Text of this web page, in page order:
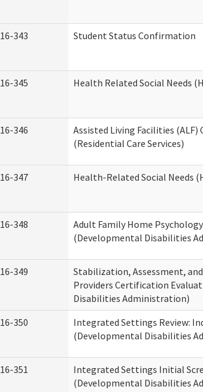
16-343 Student Status Confirmation
16-345 Health Related Social Needs
16-346
Assisted Living Facilities
(Residential Care Services)
16-347 Health-Related Social Needs
16-348
Adult Family Home
(Developmental Disabilities
16-349
Stabilization, Assessment,
Providers Certification
Disabilities Administration)
16-350
Integrated Settings Review:
(Developmental Disabilities
16-351
Integrated Settings Initial
(Developmental Disabilities